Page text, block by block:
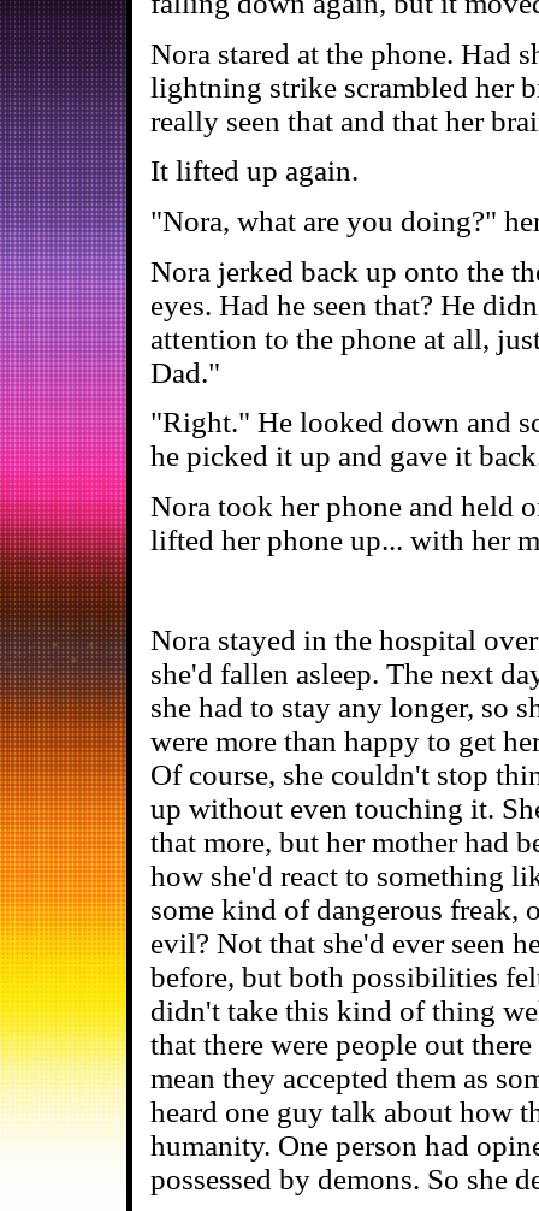
Nora stared at the phone. Had
lightning strike scrambled her
really seen that and that her
It lifted up again.
"Nora, what are you doing?"
Nora jerked back up onto the
eyes. Had he seen that? He
attention to the phone at all,
Dad."
"Right." He looked down and
he picked it up and gave it
Nora took her phone and held
lifted her phone up... with her
Nora stayed in the hospital
she'd fallen asleep. The next
she had to stay any longer, so
were more than happy to get
Of course, she couldn't stop
up without even touching it.
that more, but her mother had
how she'd react to something
some kind of dangerous freak,
evil? Not that she'd ever seen
before, but both possibilities
didn't take this kind of thing
that there were people out
mean they accepted them as
heard one guy talk about how
humanity. One person had
possessed by demons. So she